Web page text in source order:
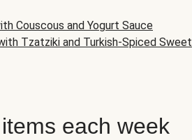
Couscous and Yogurt Sauce
Tzatziki and Turkish-Spiced Sweet
each week